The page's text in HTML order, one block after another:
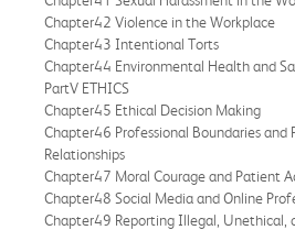
Chapter42 Violence in the Workplace
Chapter43 Intentional Torts
Chapter44 Environmental Health and
PartV ETHICS
Chapter45 Ethical Decision Making
Chapter46 Professional Boundaries and
Relationships
Chapter47 Moral Courage and Patient
Chapter48 Social Media and Online
Chapter49 Reporting Illegal, Unethical,